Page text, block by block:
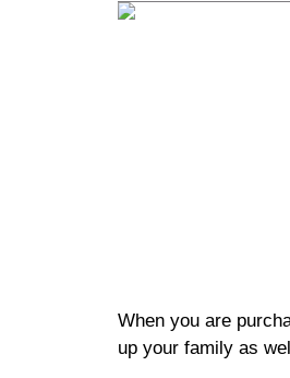
When you are
up your family as